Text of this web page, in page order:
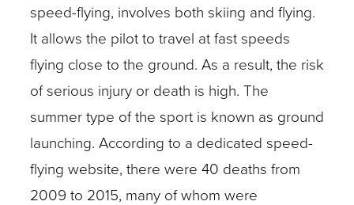
speed-flying, involves both skiing and flying.
It allows the pilot to travel at fast speeds
flying close to the ground. As a result, the risk
of serious injury or death is high. The
summer type of the sport is known as ground
launching. According to a dedicated speed-
flying website, there were 40 deaths from
2009 to 2015, many of whom were